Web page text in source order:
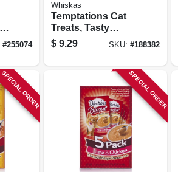
#255074
Whiskas
Temptations Cat
Treats, Tasty
Chicken, 16 Oz.
$ 9.29 SKU:#188382
SPECIAL ORDER SPECIAL ORDER